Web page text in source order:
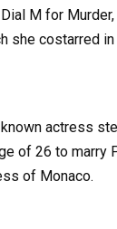
M for Murder,
she costarred in
actress
of 26 to marry
of Monaco.